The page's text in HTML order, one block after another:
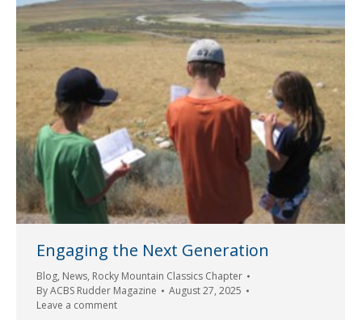
Engaging the Next Generation
Blog, News, Rocky Mountain Classics Chapter
ByACBS Rudder Magazine
August 27, 2025
Leave a comment